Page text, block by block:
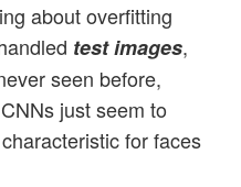
about overfitting
test images,
seen before,
just seem to
for faces